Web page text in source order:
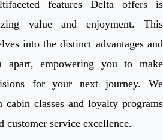
features Delta offers is
value and enjoyment. This
into the distinct advantages and
apart, empowering you to make
for your next journey. We
classes and loyalty programs
customer service excellence.